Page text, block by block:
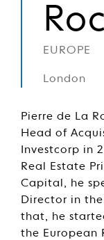
EUROPE
London
Pierre de La
Head of
Investcorp in
Real Estate
Capital, he
Director in
that, he
the European